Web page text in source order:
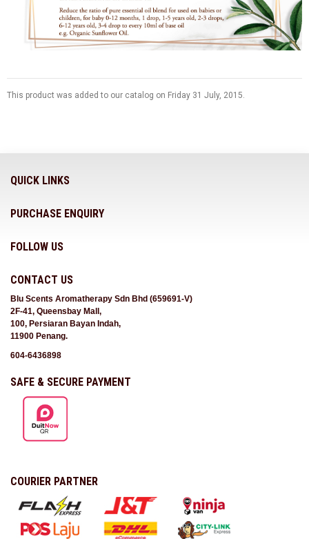
This product was added to our catalog on Friday 31 July, 2015.
QUICK LINKS
PURCHASE ENQUIRY
FOLLOW US
CONTACT US
Blu Scents Aromatherapy Sdn Bhd (659691-V)
2F-41, Queensbay Mall,
100, Persiaran Bayan Indah,
11900 Penang.
604-6436898
SAFE & SECURE PAYMENT
COURIER PARTNER